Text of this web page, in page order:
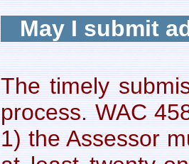
May I submit
The timely
process. WAC
1) the Assessor